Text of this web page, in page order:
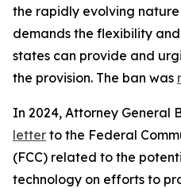
the rapidly evolving
demands the flexibility
states can provide and
the provision. The ban was
In 2024, Attorney General
letter to the Federal
(FCC) related to the
technology on efforts to